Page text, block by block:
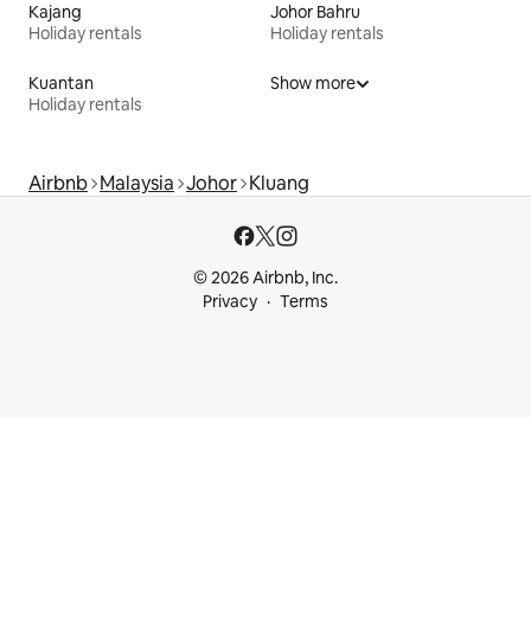
Kajang
Holiday rentals
Johor Bahru
Holiday rentals
Kuantan
Holiday rentals
Show more
Airbnb Malaysia Johor Kluang
© 2026 Airbnb, Inc.
Privacy
Terms